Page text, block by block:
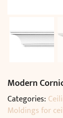
Modern
Categories:
Moldings for